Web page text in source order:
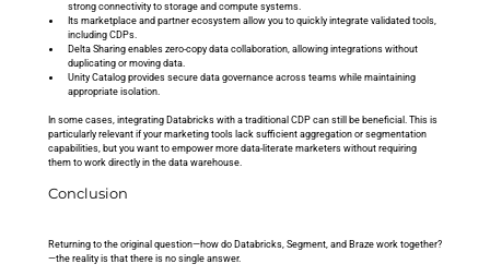
strong connectivity to storage and compute systems.
Its marketplace and partner ecosystem allow you to quickly integrate validated tools,
including CDPs.
Delta Sharing enables zero-copy data collaboration, allowing integrations without
duplicating or moving data.
Unity Catalog provides secure data governance across teams while maintaining
appropriate isolation.
In some cases, integrating Databricks with a traditional CDP can still be beneficial. This is
particularly relevant if your marketing tools lack sufficient aggregation or segmentation
capabilities, but you want to empower more data-literate marketers without requiring
them to work directly in the data warehouse.
Conclusion
Returning to the original question—how do Databricks, Segment, and Braze work together?
—the reality is that there is no single answer.